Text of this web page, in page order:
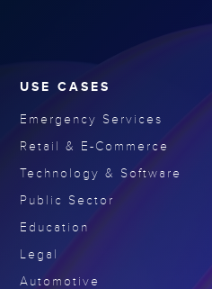
USE CASES
Emergency Services
Retail & E-Commerce
Technology & Software
Public Sector
Education
Legal
Automotive